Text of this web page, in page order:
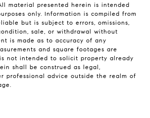
material presented herein is intended
only. Information is compiled from
but is subject to errors, omissions,
sale, or withdrawal without
is made as to accuracy of any
and square footages are
not intended to solicit property already
shall be construed as legal,
professional advice outside the realm of